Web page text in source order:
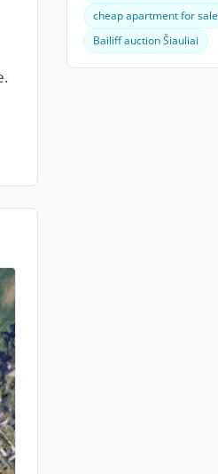
cheap apartment for sale
Bailiff auction Šiauliai